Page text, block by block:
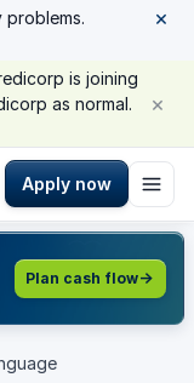
problems.
×
is joining
as normal.
×
Apply now
Plan cash flow